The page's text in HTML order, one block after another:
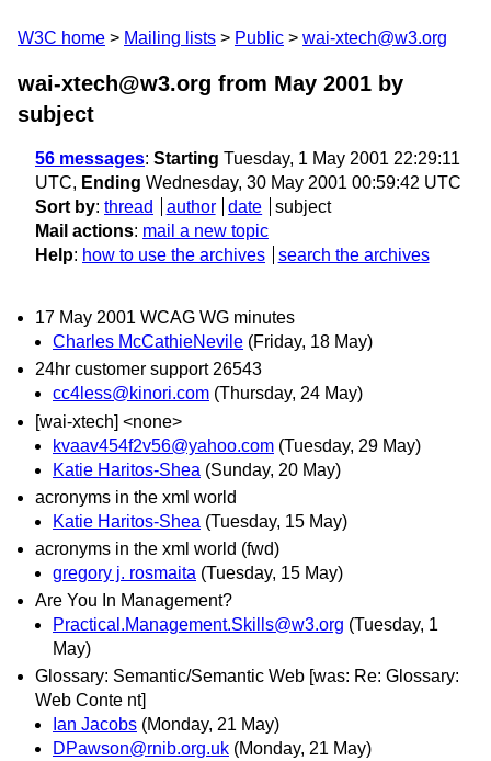
W3C home Mailing lists Public wai-xtech@w3.org
wai-xtech@w3.org from May 2001 by
subject
56 messages: Starting Tuesday, 1 May 2001 22:29:11
UTC, Ending Wednesday, 30 May 2001 00:59:42 UTC
Sort by: thread author date
subject
Mail actions: mail a new topic
Help: how to use the archives search the archives
17 May 2001 WCAG WG minutes
Charles McCathieNevile (Friday, 18 May)
24hr customer support 26543
cc4less@kinori.com (Thursday, 24 May)
[wai-xtech] <none>
kvaav454f2v56@yahoo.com (Tuesday, 29 May)
Katie Haritos-Shea (Sunday, 20 May)
acronyms in the xml world
Katie Haritos-Shea (Tuesday, 15 May)
acronyms in the xml world (fwd)
gregory j. rosmaita (Tuesday, 15 May)
Are You In Management?
Practical.Management.Skills@w3.org (Tuesday, 1
May)
Glossary: Semantic/Semantic Web [was: Re: Glossary:
Web Conte nt]
Ian Jacobs (Monday, 21 May)
DPawson@rnib.org.uk (Monday, 21 May)